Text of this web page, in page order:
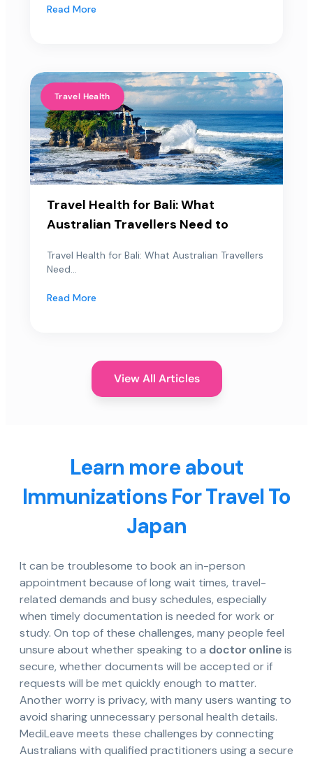
Read More
Travel Health
Travel Health for Bali: What
Australian Travellers Need to
Travel Health for Bali: What Australian Travellers
Need...
Read More
View All Articles
Learn more about
Immunizations For Travel To
Japan
It can be troublesome to book an in-person
appointment because of long wait times, travel-
related demands and busy schedules, especially
when timely documentation is needed for work or
study. On top of these challenges, many people feel
unsure about whether speaking to a doctor onlineis
secure, whether documents will be accepted or if
requests will be met quickly enough to matter.
Another worry is privacy, with many users wanting to
avoid sharing unnecessary personal health details.
MediLeave meets these challenges by connecting
Australians with qualified practitioners using a secure